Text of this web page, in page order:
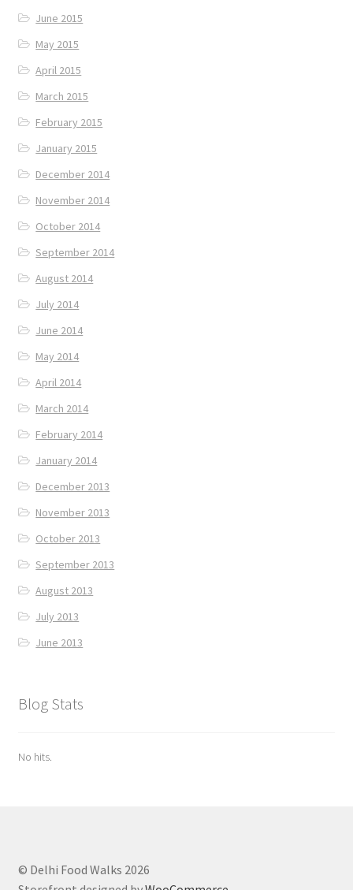
June 2015
May 2015
April 2015
March 2015
February 2015
January 2015
December 2014
November 2014
October 2014
September 2014
August 2014
July 2014
June 2014
May 2014
April 2014
March 2014
February 2014
January 2014
December 2013
November 2013
October 2013
September 2013
August 2013
July 2013
June 2013
Blog Stats
No hits.
© Delhi Food Walks 2026